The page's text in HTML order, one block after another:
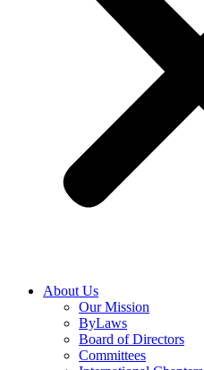
About Us
Our Mission
ByLaws
Board of Directors
Committees